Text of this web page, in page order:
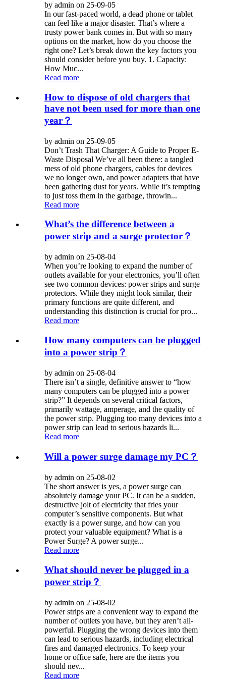
by admin on 25-09-05
In our fast-paced world, a dead phone or tablet
can feel like a major disaster. That’s where a
trusty power bank comes in. But with so many
options on the market, how do you choose the
right one? Let’s break down the key factors you
should consider before you buy. 1. Capacity:
How Muc...
Read more
How to dispose of old chargers that
have not been used for more than one
year？
by admin on 25-09-05
Don’t Trash That Charger: A Guide to Proper E-
Waste Disposal We’ve all been there: a tangled
mess of old phone chargers, cables for devices
we no longer own, and power adapters that have
been gathering dust for years. While it’s tempting
to just toss them in the garbage, throwin...
Read more
What’s the difference between a
power strip and a surge protector？
by admin on 25-08-04
When you’re looking to expand the number of
outlets available for your electronics, you’ll often
see two common devices: power strips and surge
protectors. While they might look similar, their
primary functions are quite different, and
understanding this distinction is crucial for pro...
Read more
How many computers can be plugged
into a power strip？
by admin on 25-08-04
There isn’t a single, definitive answer to “how
many computers can be plugged into a power
strip?” It depends on several critical factors,
primarily wattage, amperage, and the quality of
the power strip. Plugging too many devices into a
power strip can lead to serious hazards li...
Read more
Will a power surge damage my PC？
by admin on 25-08-02
The short answer is yes, a power surge can
absolutely damage your PC. It can be a sudden,
destructive jolt of electricity that fries your
computer’s sensitive components. But what
exactly is a power surge, and how can you
protect your valuable equipment? What is a
Power Surge? A power surge...
Read more
What should never be plugged in a
power strip？
by admin on 25-08-02
Power strips are a convenient way to expand the
number of outlets you have, but they aren’t all-
powerful. Plugging the wrong devices into them
can lead to serious hazards, including electrical
fires and damaged electronics. To keep your
home or office safe, here are the items you
should nev...
Read more